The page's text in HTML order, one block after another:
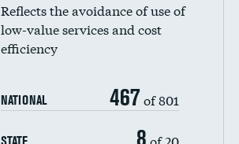
Reflects the avoidance of use of
low-value services and cost
efficiency
NATIONAL 467 of 801
STATE 8